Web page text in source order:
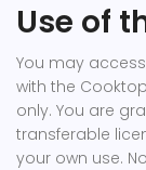
Use of
You may
with the
only. You are
transferable
your own use.